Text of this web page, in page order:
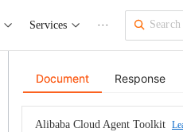
Services ···
Document Response
Alibaba Cloud Agent Toolkit